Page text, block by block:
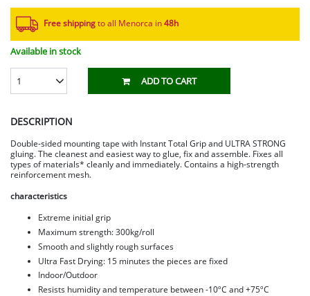
Free shipping to all Menorca in 48h​
Available in stock
1 ADD TO CART
DESCRIPTION
Double-sided mounting tape with Instant Total Grip and ULTRA STRONG
gluing. The cleanest and easiest way to glue, fix and assemble. Fixes all
types of materials* cleanly and immediately. Contains a high-strength
reinforcement mesh.
characteristics
Extreme initial grip
Maximum strength: 300kg/roll
Smooth and slightly rough surfaces
Ultra Fast Drying: 15 minutes the pieces are fixed
Indoor/Outdoor
Resists humidity and temperature between -10ºC and +75ºC